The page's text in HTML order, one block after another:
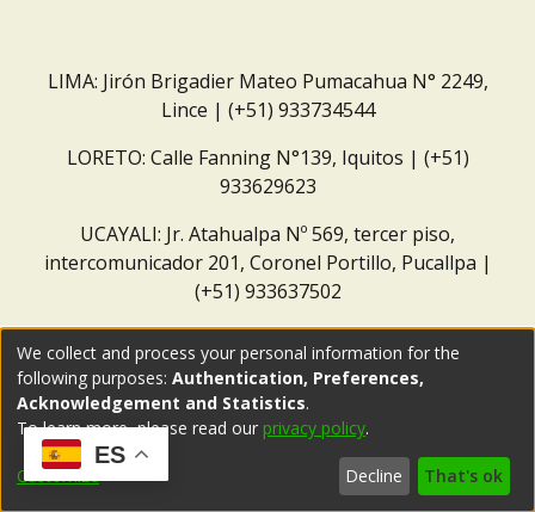
LIMA: Jirón Brigadier Mateo Pumacahua N° 2249,
Lince | (+51) 933734544
LORETO: Calle Fanning N°139, Iquitos | (+51)
933629623
UCAYALI: Jr. Atahualpa Nº 569, tercer piso,
intercomunicador 201, Coronel Portillo, Pucallpa |
(+51) 933637502
ES
We collect and process your personal information for the
following purposes: Authentication, Preferences,
Acknowledgement and Statistics.
To learn more, please read our privacy policy.
Customize Decline That's ok